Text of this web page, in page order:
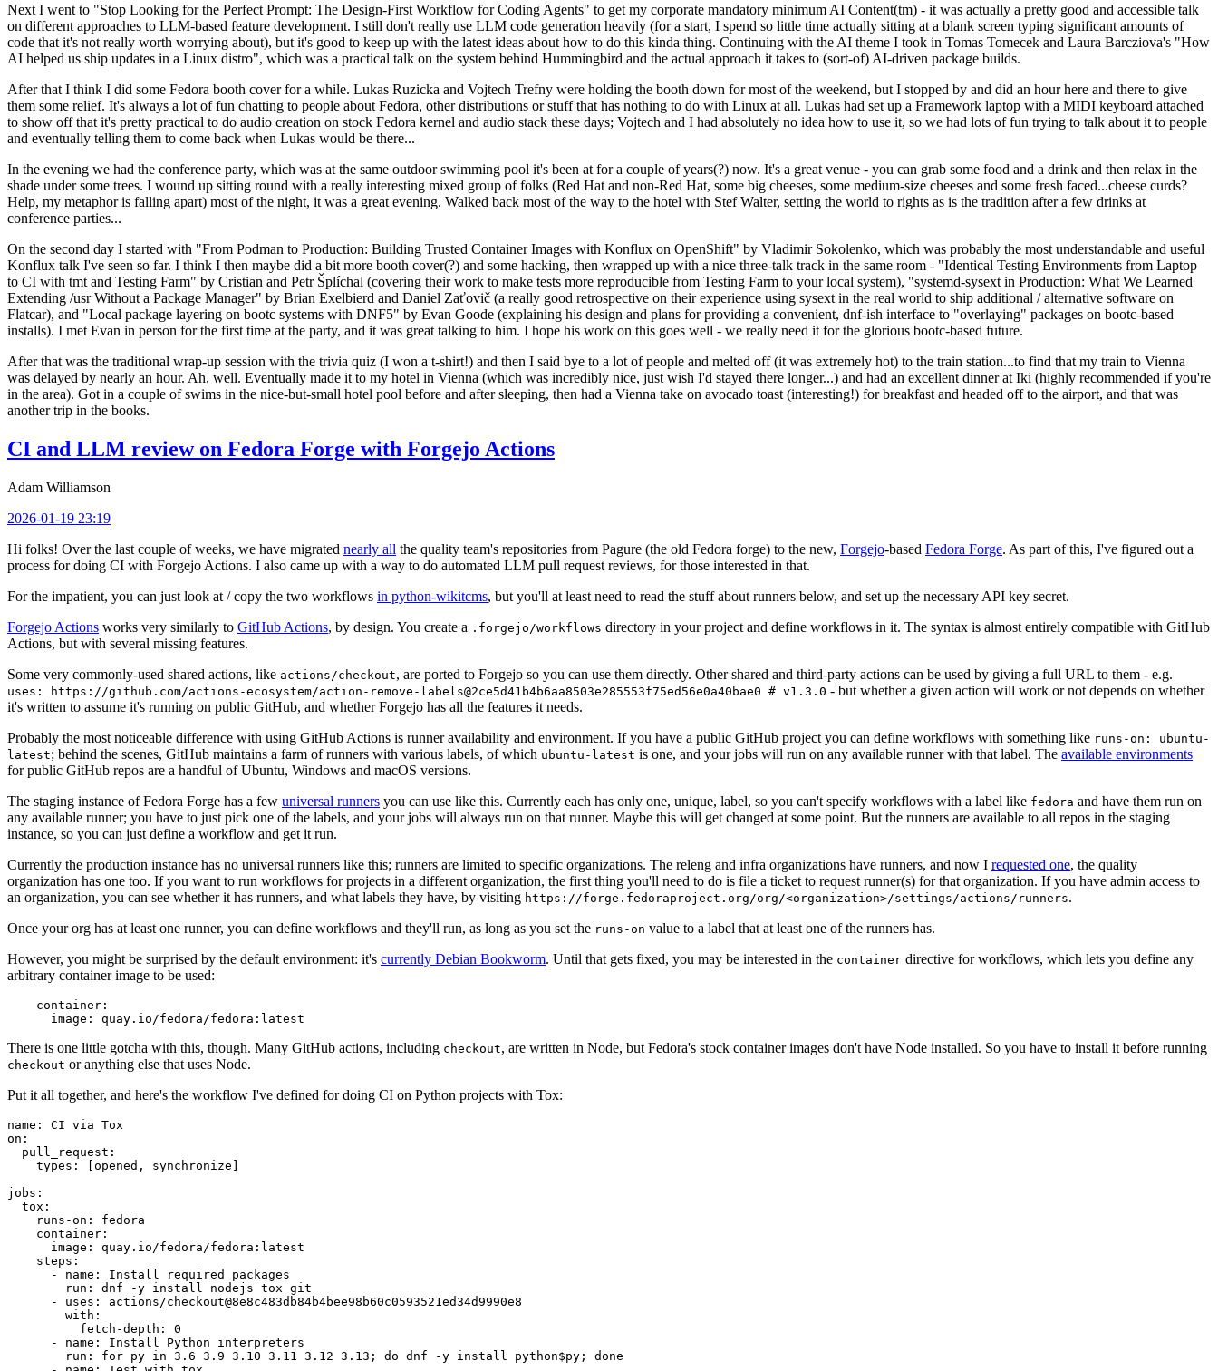
Next I went to "Stop Looking for the Perfect Prompt: The Design-First Workflow for Coding Agents" to get my corporate mandatory minimum AI Content(tm) - it was actually a pretty good and accessible talk
on different approaches to LLM-based feature development. I still don't really use LLM code generation heavily (for a start, I spend so little time actually sitting at a blank screen typing significant amounts of
code that it's not really worth worrying about), but it's good to keep up with the latest ideas about how to do this kinda thing. Continuing with the AI theme I took in Tomas Tomecek and Laura Barcziova's "How
AI helped us ship updates in a Linux distro", which was a practical talk on the system behind Hummingbird and the actual approach it takes to (sort-of) AI-driven package builds.
After that I think I did some Fedora booth cover for a while. Lukas Ruzicka and Vojtech Trefny were holding the booth down for most of the weekend, but I stopped by and did an hour here and there to give
them some relief. It's always a lot of fun chatting to people about Fedora, other distributions or stuff that has nothing to do with Linux at all. Lukas had set up a Framework laptop with a MIDI keyboard attached
to show off that it's pretty practical to do audio creation on stock Fedora kernel and audio stack these days; Vojtech and I had absolutely no idea how to use it, so we had lots of fun trying to talk about it to people
and eventually telling them to come back when Lukas would be there...
In the evening we had the conference party, which was at the same outdoor swimming pool it's been at for a couple of years(?) now. It's a great venue - you can grab some food and a drink and then relax in the
shade under some trees. I wound up sitting round with a really interesting mixed group of folks (Red Hat and non-Red Hat, some big cheeses, some medium-size cheeses and some fresh faced...cheese curds?
Help, my metaphor is falling apart) most of the night, it was a great evening. Walked back most of the way to the hotel with Stef Walter, setting the world to rights as is the tradition after a few drinks at
conference parties...
On the second day I started with "From Podman to Production: Building Trusted Container Images with Konflux on OpenShift" by Vladimir Sokolenko, which was probably the most understandable and useful
Konflux talk I've seen so far. I think I then maybe did a bit more booth cover(?) and some hacking, then wrapped up with a nice three-talk track in the same room - "Identical Testing Environments from Laptop
to CI with tmt and Testing Farm" by Cristian and Petr Šplíchal (covering their work to make tests more reproducible from Testing Farm to your local system), "systemd-sysext in Production: What We Learned
Extending /usr Without a Package Manager" by Brian Exelbierd and Daniel Zaťovič (a really good retrospective on their experience using sysext in the real world to ship additional / alternative software on
Flatcar), and "Local package layering on bootc systems with DNF5" by Evan Goode (explaining his design and plans for providing a convenient, dnf-ish interface to "overlaying" packages on bootc-based
installs). I met Evan in person for the first time at the party, and it was great talking to him. I hope his work on this goes well - we really need it for the glorious bootc-based future.
After that was the traditional wrap-up session with the trivia quiz (I won a t-shirt!) and then I said bye to a lot of people and melted off (it was extremely hot) to the train station...to find that my train to Vienna
was delayed by nearly an hour. Ah, well. Eventually made it to my hotel in Vienna (which was incredibly nice, just wish I'd stayed there longer...) and had an excellent dinner at Iki (highly recommended if you're
in the area). Got in a couple of swims in the nice-but-small hotel pool before and after sleeping, then had a Vienna take on avocado toast (interesting!) for breakfast and headed off to the airport, and that was
another trip in the books.
CI and LLM review on Fedora Forge with Forgejo Actions
Adam Williamson
2026-01-19 23:19
Hi folks! Over the last couple of weeks, we have migrated nearly all the quality team's repositories from Pagure (the old Fedora forge) to the new, Forgejo-based Fedora Forge. As part of this, I've figured out a
process for doing CI with Forgejo Actions. I also came up with a way to do automated LLM pull request reviews, for those interested in that.
For the impatient, you can just look at / copy the two workflows in python-wikitcms, but you'll at least need to read the stuff about runners below, and set up the necessary API key secret.
Forgejo Actions works very similarly to GitHub Actions, by design. You create a .forgejo/workflows directory in your project and define workflows in it. The syntax is almost entirely compatible with GitHub
Actions, but with several missing features.
Some very commonly-used shared actions, like actions/checkout, are ported to Forgejo so you can use them directly. Other shared and third-party actions can be used by giving a full URL to them - e.g.
uses: https://github.com/actions-ecosystem/action-remove-labels@2ce5d41b4b6aa8503e285553f75ed56e0a40bae0 # v1.3.0 - but whether a given action will work or not depends on whether
it's written to assume it's running on public GitHub, and whether Forgejo has all the features it needs.
Probably the most noticeable difference with using GitHub Actions is runner availability and environment. If you have a public GitHub project you can define workflows with something like runs-on: ubuntu-
latest; behind the scenes, GitHub maintains a farm of runners with various labels, of which ubuntu-latest is one, and your jobs will run on any available runner with that label. The available environments
for public GitHub repos are a handful of Ubuntu, Windows and macOS versions.
The staging instance of Fedora Forge has a few universal runners you can use like this. Currently each has only one, unique, label, so you can't specify workflows with a label like fedora and have them run on
any available runner; you have to just pick one of the labels, and your jobs will always run on that runner. Maybe this will get changed at some point. But the runners are available to all repos in the staging
instance, so you can just define a workflow and get it run.
Currently the production instance has no universal runners like this; runners are limited to specific organizations. The releng and infra organizations have runners, and now I requested one, the quality
organization has one too. If you want to run workflows for projects in a different organization, the first thing you'll need to do is file a ticket to request runner(s) for that organization. If you have admin access to
an organization, you can see whether it has runners, and what labels they have, by visiting https://forge.fedoraproject.org/org/<organization>/settings/actions/runners.
Once your org has at least one runner, you can define workflows and they'll run, as long as you set the runs-on value to a label that at least one of the runners has.
However, you might be surprised by the default environment: it's currently Debian Bookworm. Until that gets fixed, you may be interested in the container directive for workflows, which lets you define any
arbitrary container image to be used:
container :
image : quay.io/fedora/fedora:latest
There is one little gotcha with this, though. Many GitHub actions, including checkout, are written in Node, but Fedora's stock container images don't have Node installed. So you have to install it before running
checkout or anything else that uses Node.
Put it all together, and here's the workflow I've defined for doing CI on Python projects with Tox:
name :
CI via Tox
on :
pull_request :
types : [opened , synchronize ]
jobs :
tox :
runs-on :
fedora
container :
image :
quay.io/fedora/fedora:latest
steps :
-
name :
Install required packages
run :
dnf -y install nodejs tox git
-
uses :
actions/checkout@8e8c483db84b4bee98b60c0593521ed34d9990e8
with :
fetch-depth :
0
-
name :
Install Python interpreters
run :
for py in 3.6 3.9 3.10 3.11 3.12 3.13; do dnf -y install python$py; done